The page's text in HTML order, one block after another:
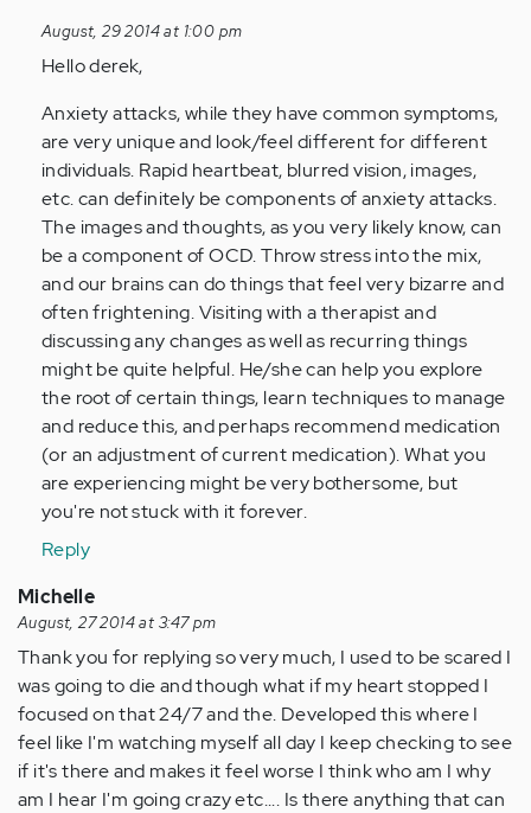
by
Anonymous
verified)
August, 29 2014 at 1:00 pm
Hello derek,
Anxiety attacks, while they have common symptoms,
are very unique and look/feel different for different
individuals. Rapid heartbeat, blurred vision, images,
etc. can definitely be components of anxiety attacks.
The images and thoughts, as you very likely know, can
be a component of OCD. Throw stress into the mix,
and our brains can do things that feel very bizarre and
often frightening. Visiting with a therapist and
discussing any changes as well as recurring things
might be quite helpful. He/she can help you explore
the root of certain things, learn techniques to manage
and reduce this, and perhaps recommend medication
(or an adjustment of current medication). What you
are experiencing might be very bothersome, but
you're not stuck with it forever.
Reply
Michelle
August, 27 2014 at 3:47 pm
Thank you for replying so very much, I used to be scared I
was going to die and though what if my heart stopped I
focused on that 24/7 and the. Developed this where I
feel like I'm watching myself all day I keep checking to see
if it's there and makes it feel worse I think who am I why
am I hear I'm going crazy etc.... Is there anything that can